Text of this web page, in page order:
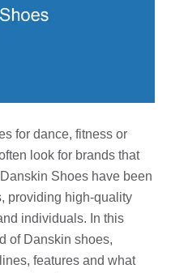
for dance, fitness or
look for brands that
Shoes have been
providing high-quality
individuals. In this
of Danskin shoes,
features and what